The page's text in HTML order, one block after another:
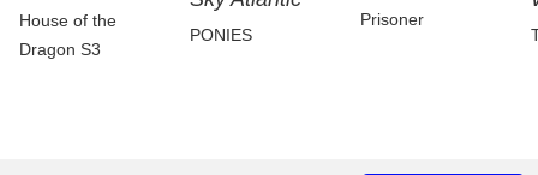
House of the
Dragon S3
PONIES
Prisoner